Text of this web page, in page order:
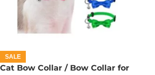
SALE
Cat Bow Collar / Bow Collar for